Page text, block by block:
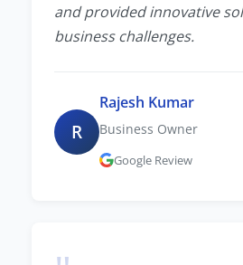
and provided innovative
business challenges.
R
Rajesh Kumar
Business Owner
Google Review